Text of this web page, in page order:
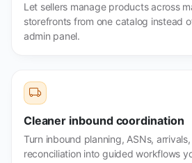
Let sellers manage products across
storefronts from one catalog instead
admin panel.
Cleaner inbound coordination
Turn inbound planning, ASNs,
reconciliation into guided workflows